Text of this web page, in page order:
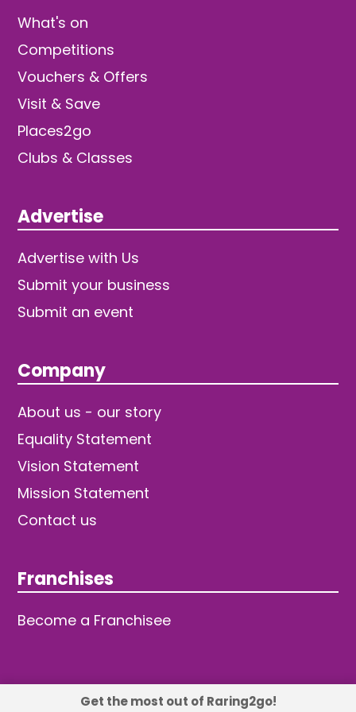
What's on
Competitions
Vouchers & Offers
Visit & Save
Places2go
Clubs & Classes
Advertise
Advertise with Us
Submit your business
Submit an event
Company
About us - our story
Equality Statement
Vision Statement
Mission Statement
Contact us
Franchises
Become a Franchisee
Get the most out of Raring2go!